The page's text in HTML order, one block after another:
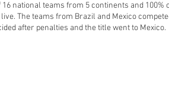
national teams from 5 continents and 100%
The teams from Brazil and Mexico
after penalties and the title went to Mexico.